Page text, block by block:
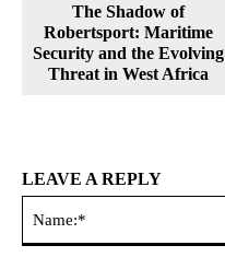
The Shadow of
Robertsport: Maritime
Security and the Evolving
Threat in West Africa
LEAVE A REPLY